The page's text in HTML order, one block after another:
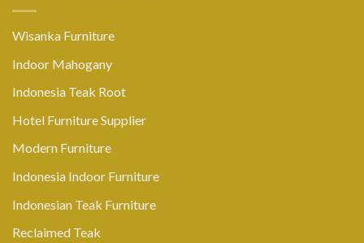
Wisanka Furniture
Indoor Mahogany
Indonesia Teak Root
Hotel Furniture Supplier
Modern Furniture
Indonesia Indoor Furniture
Indonesian Teak Furniture
Reclaimed Teak